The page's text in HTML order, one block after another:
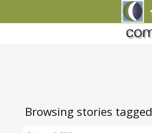
Browsing stories tagged